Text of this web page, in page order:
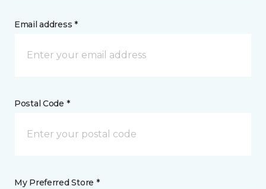
Email address *
Postal Code *
My Preferred Store *